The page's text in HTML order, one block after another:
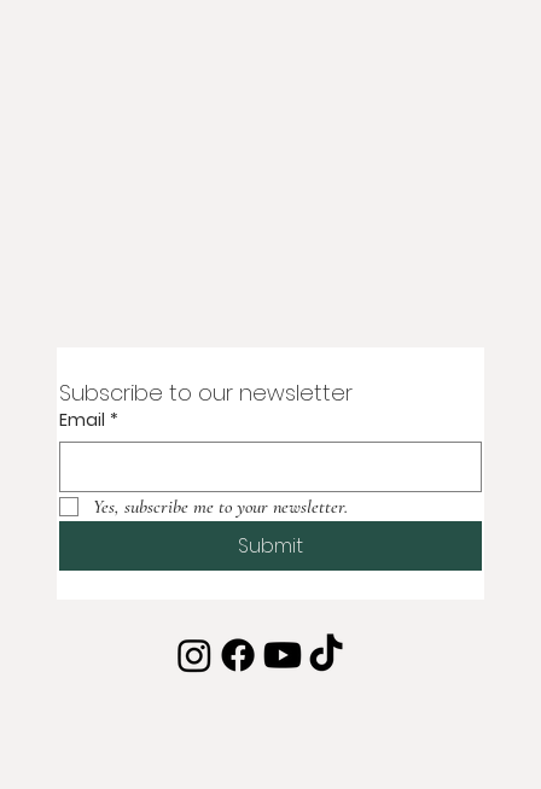
Subscribe to our newsletter
Email *
Yes, subscribe me to your newsletter.
Submit